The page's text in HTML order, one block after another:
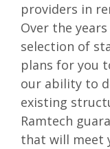
providers in
Over the
selection of
plans for you
our ability to
existing
Ramtech
that will meet